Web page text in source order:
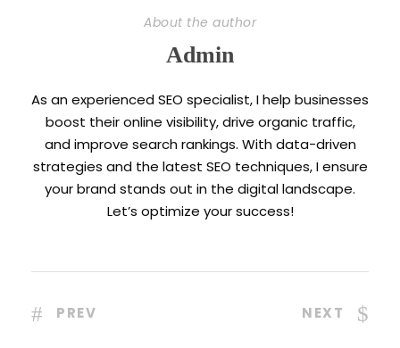
About the author
Admin
As an experienced SEO specialist, I help businesses
boost their online visibility, drive organic traffic,
and improve search rankings. With data-driven
strategies and the latest SEO techniques, I ensure
your brand stands out in the digital landscape.
Let’s optimize your success!
PREV NEXT